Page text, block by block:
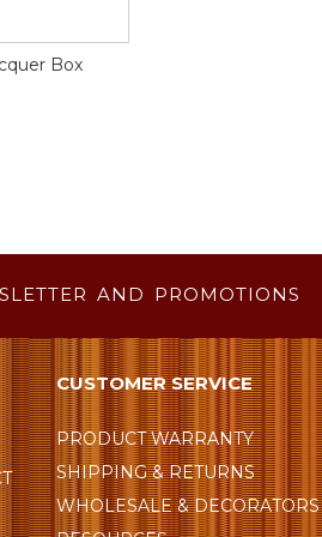
Box
AND PROMOTIONS
CUSTOMER SERVICE
PRODUCT WARRANTY
SHIPPING & RETURNS
WHOLESALE & DECORATORS